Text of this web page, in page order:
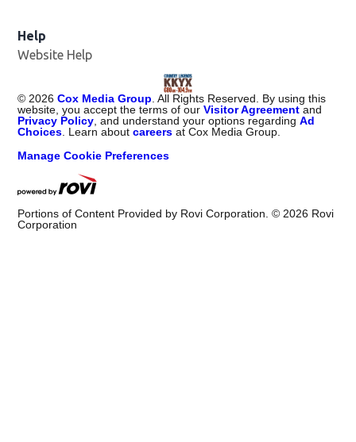
Help
Website Help
© 2026 Cox Media Group . All Rights Reserved. By using this
website, you accept the terms of ourVisitor Agreementand
Privacy Policy , and understand your options regardingAd
Choices . Learn aboutcareers at Cox Media Group.
Manage Cookie Preferences
Portions of Content Provided by Rovi Corporation. © 2026 Rovi
Corporation